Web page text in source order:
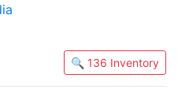
🔍 136 Inventory